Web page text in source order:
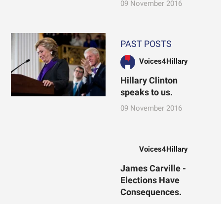
09 November 2016
PAST POSTS
Voices4Hillary
Hillary Clinton
speaks to us.
09 November 2016
Voices4Hillary
James Carville -
Elections Have
Consequences.